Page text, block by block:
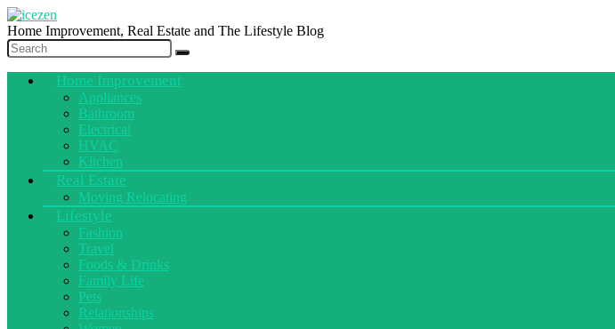
Home Improvement, Real Estate and The Lifestyle Blog
Home Improvement
Appliances
Bathroom
Electrical
HVAC
Kitchen
Real Estate
Moving Relocating
Lifestyle
Fashion
Travel
Foods & Drinks
Family Life
Pets
Relationships